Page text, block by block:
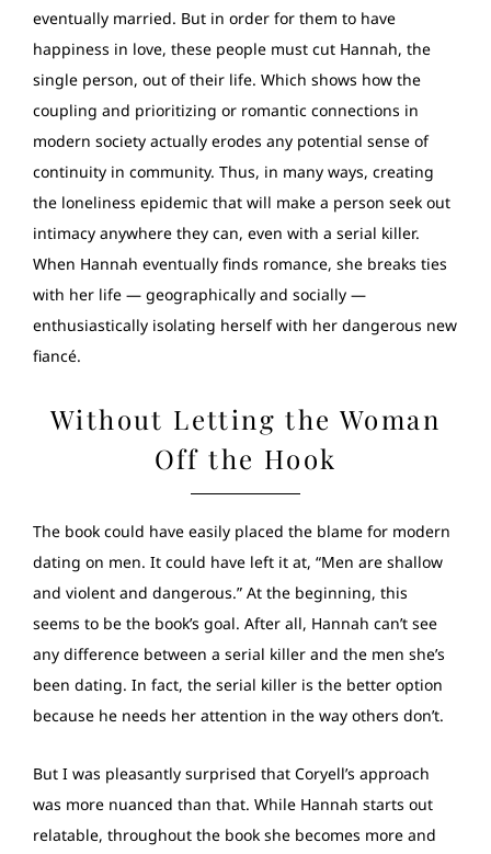
eventually married. But in order for them to have
happiness in love, these people must cut Hannah, the
single person, out of their life. Which shows how the
coupling and prioritizing or romantic connections in
modern society actually erodes any potential sense of
continuity in community. Thus, in many ways, creating
the loneliness epidemic that will make a person seek out
intimacy anywhere they can, even with a serial killer.
When Hannah eventually finds romance, she breaks ties
with her life — geographically and socially —
enthusiastically isolating herself with her dangerous new
fiancé.
Without Letting the Woman
Off the Hook
The book could have easily placed the blame for modern
dating on men. It could have left it at, “Men are shallow
and violent and dangerous.” At the beginning, this
seems to be the book’s goal. After all, Hannah can’t see
any difference between a serial killer and the men she’s
been dating. In fact, the serial killer is the better option
because he needs her attention in the way others don’t.
But I was pleasantly surprised that Coryell’s approach
was more nuanced than that. While Hannah starts out
relatable, throughout the book she becomes more and